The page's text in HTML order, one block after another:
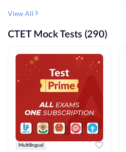
View All
CTET Mock Tests (290)
Multilingual